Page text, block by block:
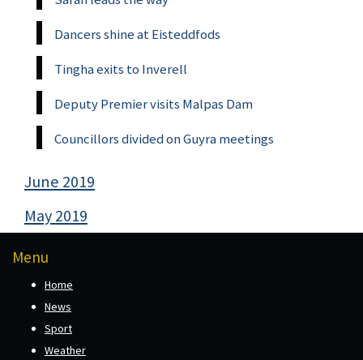
Dancers shine at Eisteddfods
Tingha exits to Inverell
Deputy Premier visits Malpas Dam
Councillors divided on Guyra meetings
June 2019
May 2019
Menu
Home
News
Sport
Weather